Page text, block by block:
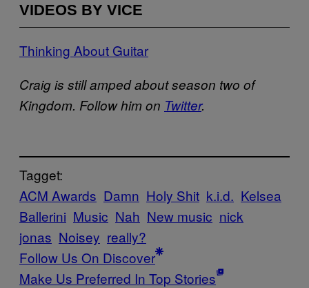
VIDEOS BY VICE
Thinking About Guitar
Craig is still amped about season two of
Kingdom. Follow him on Twitter.
Tagget:
ACM Awards Damn Holy Shit k.i.d. Kelsea
Ballerini Music Nah New music nick
jonas Noisey really?
Follow Us On Discover
Make Us Preferred In Top Stories